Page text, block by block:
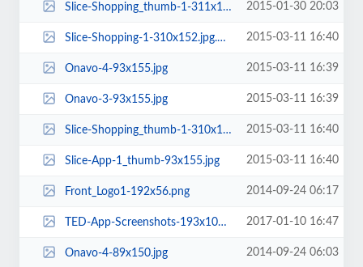
Slice-Shopping_thumb-1-311x149.jpg.webp 2015-01-30 20:03
Slice-Shopping-1-310x152.jpg.webp 2015-03-11 16:40
Onavo-4-93x155.jpg 2015-03-11 16:39
Onavo-3-93x155.jpg 2015-03-11 16:39
Slice-Shopping_thumb-1-310x149.jpg.webp 2015-03-11 16:40
Slice-App-1_thumb-93x155.jpg 2015-03-11 16:40
Front_Logo1-192x56.png 2014-09-24 06:17
TED-App-Screenshots-193x100.jpg 2017-01-10 16:47
Onavo-4-89x150.jpg 2014-09-24 06:03